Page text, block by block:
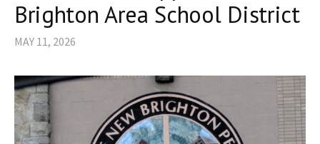
Brighton Area School District
MAY 11, 2026